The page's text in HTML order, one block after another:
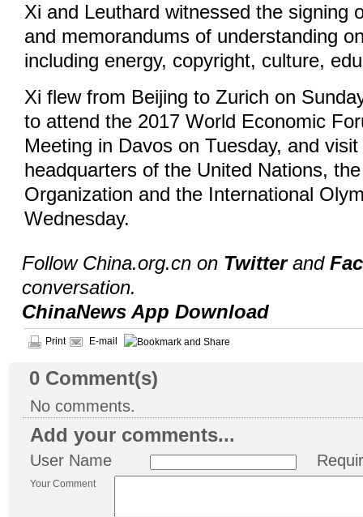
Xi and Leuthard witnessed the signing
and memorandums of understanding
including energy, copyright, culture,
Xi flew from Beijing to Zurich on
to attend the 2017 World Economi‍c
Meeting in Davos on Tuesday, and
headquarters of the United Nations,
Organization and the International
Wednesday.
Follow China.org.cn on Twitterand
conversation.
ChinaNews App Download
Print E-mail
0 Comment(s)
No comments.
Add your comments...
User Name
Your Comment